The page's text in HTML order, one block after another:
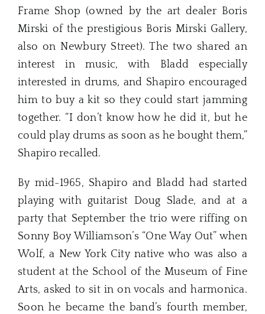
Frame Shop (owned by the art dealer Boris
Mirski of the prestigious Boris Mirski Gallery,
also on Newbury Street). The two shared an
interest in music, with Bladd especially
interested in drums, and Shapiro encouraged
him to buy a kit so they could start jamming
together. “I don’t know how he did it, but he
could play drums as soon as he bought them,”
Shapiro recalled.
By mid-1965, Shapiro and Bladd had started
playing with guitarist Doug Slade, and at a
party that September the trio were riffing on
Sonny Boy Williamson’s “One Way Out” when
Wolf, a New York City native who was also a
student at the School of the Museum of Fine
Arts, asked to sit in on vocals and harmonica.
Soon he became the band’s fourth member,